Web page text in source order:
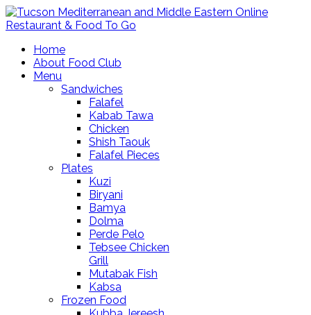
Home
About Food Club
Menu
Sandwiches
Falafel
Kabab Tawa
Chicken
Shish Taouk
Falafel Pieces
Plates
Kuzi
Biryani
Bamya
Dolma
Perde Pelo
Tebsee Chicken
Grill
Mutabak Fish
Kabsa
Frozen Food